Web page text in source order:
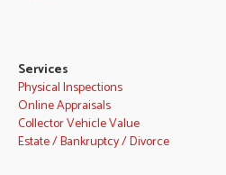
Services
Physical Inspections
Online Appraisals
Collector Vehicle Value
Estate / Bankruptcy / Divorce